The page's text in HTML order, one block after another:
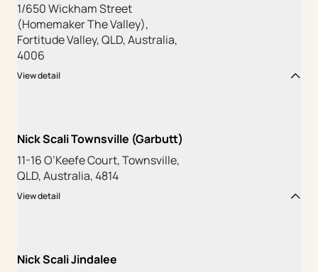
1/650 Wickham Street
(Homemaker The Valley),
Fortitude Valley, QLD, Australia,
4006
View detail
Nick Scali Townsville (Garbutt)
11-16 O’Keefe Court, Townsville,
QLD, Australia, 4814
View detail
Nick Scali Jindalee